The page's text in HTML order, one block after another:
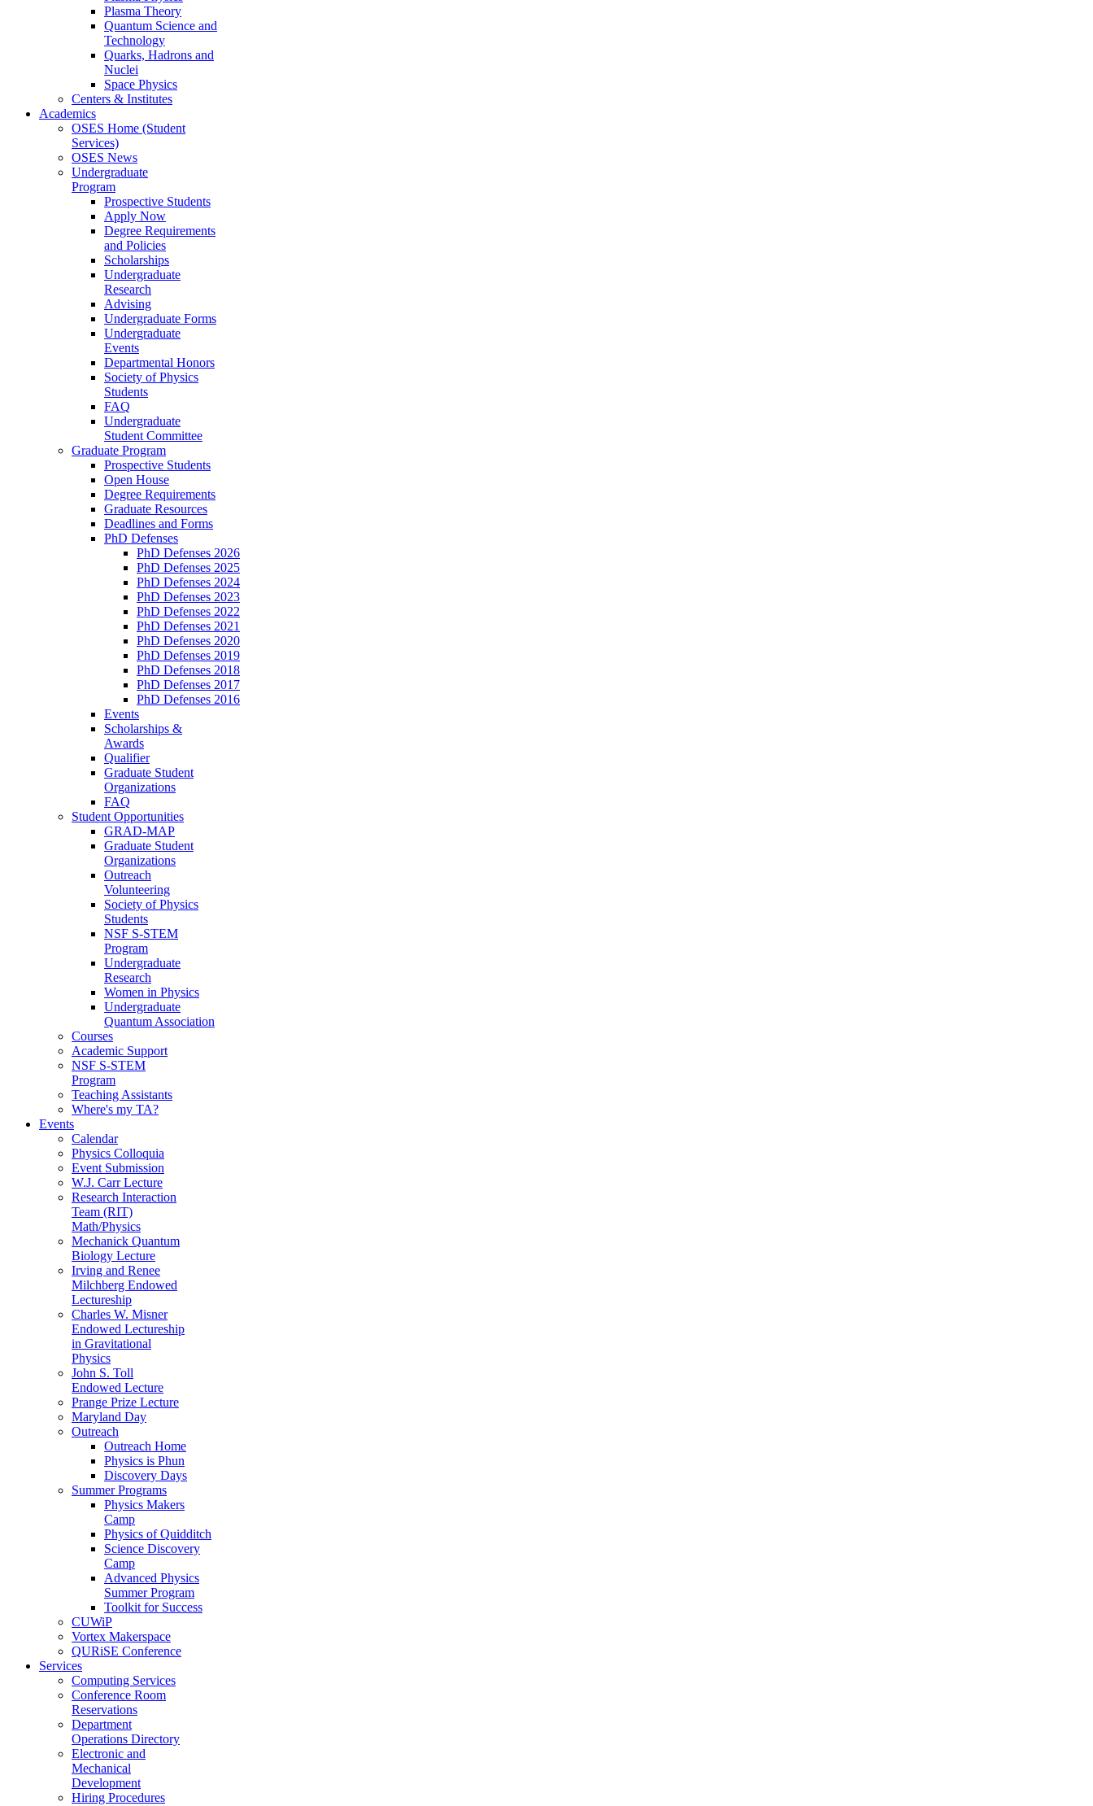
Plasma Theory
Quantum Science and
Technology
Quarks, Hadrons and
Nuclei
Space Physics
Centers & Institutes
Academics
OSES Home (Student
Services)
OSES News
Undergraduate
Program
Prospective Students
Apply Now
Degree Requirements
and Policies
Scholarships
Undergraduate
Research
Advising
Undergraduate Forms
Undergraduate
Events
Departmental Honors
Society of Physics
Students
FAQ
Undergraduate
Student Committee
Graduate Program
Prospective Students
Open House
Degree Requirements
Graduate Resources
Deadlines and Forms
PhD Defenses
PhD Defenses 2026
PhD Defenses 2025
PhD Defenses 2024
PhD Defenses 2023
PhD Defenses 2022
PhD Defenses 2021
PhD Defenses 2020
PhD Defenses 2019
PhD Defenses 2018
PhD Defenses 2017
PhD Defenses 2016
Events
Scholarships &
Awards
Qualifier
Graduate Student
Organizations
FAQ
Student Opportunities
GRAD-MAP
Graduate Student
Organizations
Outreach
Volunteering
Society of Physics
Students
NSF S-STEM
Program
Undergraduate
Research
Women in Physics
Undergraduate
Quantum Association
Courses
Academic Support
NSF S-STEM
Program
Teaching Assistants
Where's my TA?
Events
Calendar
Physics Colloquia
Event Submission
W.J. Carr Lecture
Research Interaction
Team (RIT)
Math/Physics
Mechanick Quantum
Biology Lecture
Irving and Renee
Milchberg Endowed
Lectureship
Charles W. Misner
Endowed Lectureship
in Gravitational
Physics
John S. Toll
Endowed Lecture
Prange Prize Lecture
Maryland Day
Outreach
Outreach Home
Physics is Phun
Discovery Days
Summer Programs
Physics Makers
Camp
Physics of Quidditch
Science Discovery
Camp
Advanced Physics
Summer Program
Toolkit for Success
CUWiP
Vortex Makerspace
QURiSE Conference
Services
Computing Services
Conference Room
Reservations
Department
Operations Directory
Electronic and
Mechanical
Development
Hiring Procedures